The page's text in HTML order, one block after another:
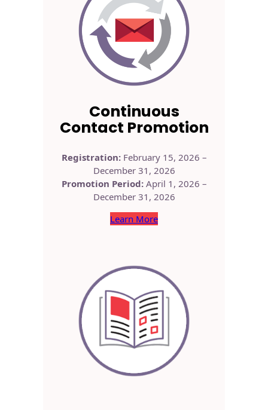
Continuous
Contact Promotion
Registration: February 15, 2026 –
December 31, 2026
Promotion Period: April 1, 2026 –
December 31, 2026
Learn More